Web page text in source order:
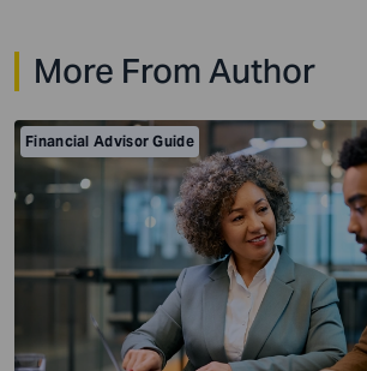
hours. You get to be your own boss,
More From Author
Financial Advisor Guide